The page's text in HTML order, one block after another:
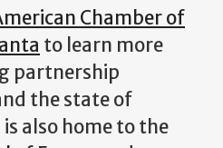
Chamber of
to learn more
partnership
the state of
is also home to the